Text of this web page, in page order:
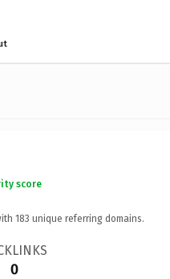
score
183 unique referring domains.
0